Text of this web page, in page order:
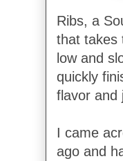
Ribs, a
that takes
low and
quickly
flavor and
I came
ago and